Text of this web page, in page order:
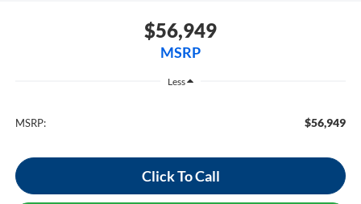
$56,949
MSRP
Less
MSRP: $56,949
Click To Call